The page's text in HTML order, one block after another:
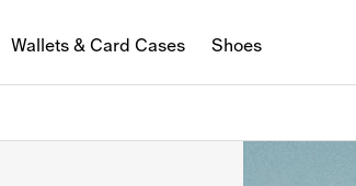
Wallets & Card Cases Shoes